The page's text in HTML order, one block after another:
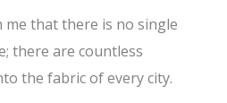
me that there is no single
there are countless
the fabric of every city.